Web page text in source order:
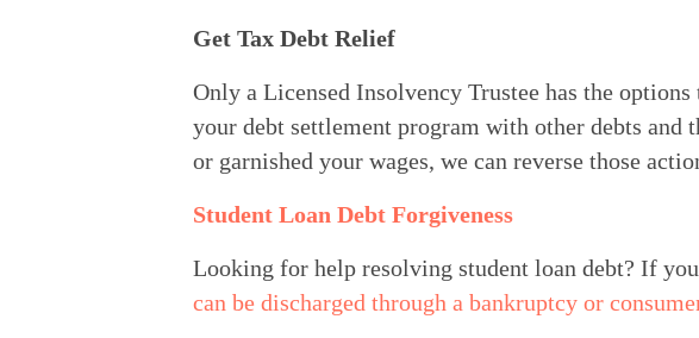
Get Tax Debt Relief
Only a Licensed Insolvency Trustee has the
your debt settlement program with other debts
or garnished your wages, we can reverse those
Student Loan Debt Forgiveness
Looking for help resolving student loan debt? If
can be discharged through a bankruptcy or